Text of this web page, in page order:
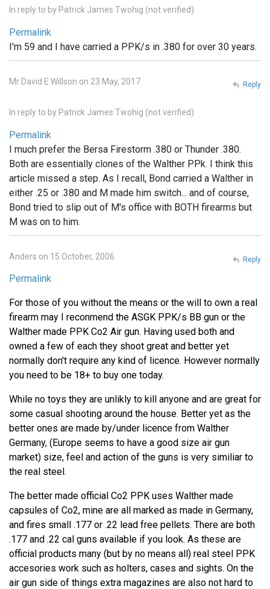
In reply to by Patrick James Twohig (not verified)
Permalink
I'm 59 and I have carried a PPK/s in .380 for over 30 years.
Mr David E Willson on 23 May, 2017
In reply to by Patrick James Twohig (not verified)
Permalink
I much prefer the Bersa Firestorm .380 or Thunder .380.
Both are essentially clones of the Walther PPk. I think this
article missed a step. As I recall, Bond carried a Walther in
either .25 or .380 and M made him switch... and of course,
Bond tried to slip out of M's office with BOTH firearms but
M was on to him.
Reply
Anders on 15 October, 2006
Permalink
For those of you without the means or the will to own a real
firearm may I reconmend the ASGK PPK/s BB gun or the
Walther made PPK Co2 Air gun. Having used both and
owned a few of each they shoot great and better yet
normally don't require any kind of licence. However normally
you need to be 18+ to buy one today.
While no toys they are unlikly to kill anyone and are great for
some casual shooting around the house. Better yet as the
better ones are made by/under licence from Walther
Germany, (Europe seems to have a good size air gun
market) size, feel and action of the guns is very similiar to
the real steel.
The better made official Co2 PPK uses Walther made
capsules of Co2, mine are all marked as made in Germany,
and fires small .177 or .22 lead free pellets. There are both
.177 and .22 cal guns available if you look. As these are
official products many (but by no means all) real steel PPK
accesories work such as holters, cases and sights. On the
air gun side of things extra magazines are also not hard to
Reply